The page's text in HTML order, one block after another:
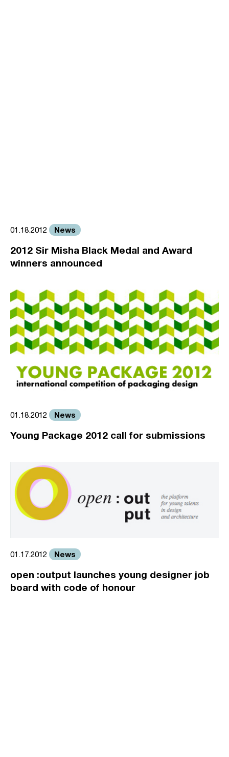
01.18.2012 News
2012 Sir Misha Black Medal and Award
winners announced
01.18.2012 News
Young Package 2012 call for submissions
01.17.2012 News
open :output launches young designer job
board with code of honour